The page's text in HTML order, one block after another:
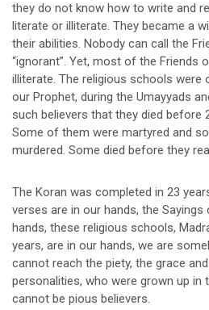
they do not know how to write and
literate or illiterate. They became a
their abilities. Nobody can call the
“ignorant”. Yet, most of the Friends
illiterate. The religious schools were
our Prophet, during the Umayyads
such believers that they died before
Some of them were martyred and
murdered. Some died before they
The Koran was completed in 23
verses are in our hands, the
hands, these religious schools,
years, are in our hands, we are
cannot reach the piety, the grace
personalities, who were grown up in
cannot be pious believers.